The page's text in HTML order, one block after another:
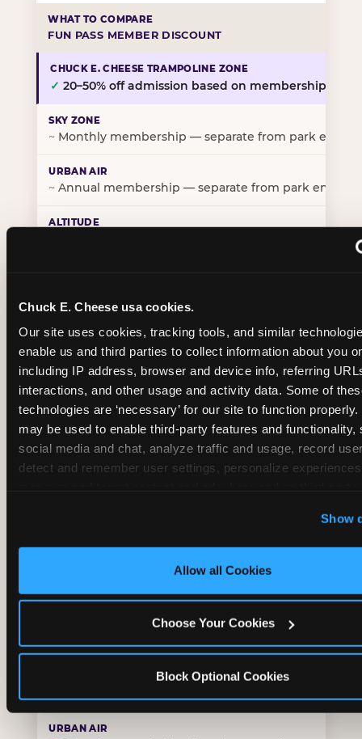
Chuck E. Cheese usa cookies.
Our site uses cookies, tracking tools, and similar
enable us and third parties to collect information about you
including IP address, browser and device info, referring
interactions, and other usage and activity data. Some of
technologies are ‘necessary’ for our site to function
may be used to enable third-party features and functionality,
social media and chat, analyze traffic and usage, record
detect and remember user settings, personalize
‘Block Optional Cookies’ to enable only necessary
Show
Allow all Cookies
Choose Your Cookies
Block Optional Cookies
FUN PASS MEMBER DISCOUNT
✓ 20–50% off admission based on membership tier
~ Monthly membership — separate from park entry
~ Annual membership — separate from park entry
BIRTHDAY PARTY INTEGRATION
✓ Trampoline + pizza + arcade in one booking
~Party packages — jumping and room only; no full-
~ Party packages — full park; no pizza kitchen on-site
Party packages — jumping and room; no dining
CORE AGE FOCUS
✓Purpose-built for young children — toddlers
✗Skews older — tweens and teens are the primary